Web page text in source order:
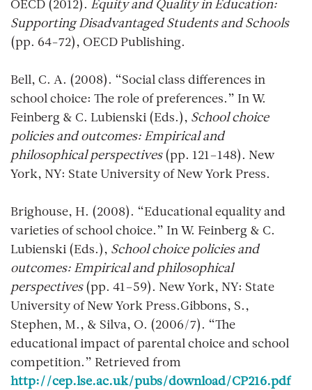
OECD (2012). Equity and Quality in Education:
Supporting Disadvantaged Students and Schools
(pp. 64-72), OECD Publishing.
Bell, C. A. (2008). “Social class differences in
school choice: The role of preferences.” In W.
Feinberg & C. Lubienski (Eds.), School choice
policies and outcomes: Empirical and
philosophical perspectives(pp. 121–148). New
York, NY: State University of New York Press.
Brighouse, H. (2008). “Educational equality and
varieties of school choice.” In W. Feinberg & C.
Lubienski (Eds.), School choice policies and
outcomes: Empirical and philosophical
perspectives(pp. 41–59). New York, NY: State
University of New York Press.Gibbons, S.,
Stephen, M., & Silva, O. (2006/7). “The
educational impact of parental choice and school
competition.” Retrieved from
http://cep.lse.ac.uk/pubs/download/CP216.pdf